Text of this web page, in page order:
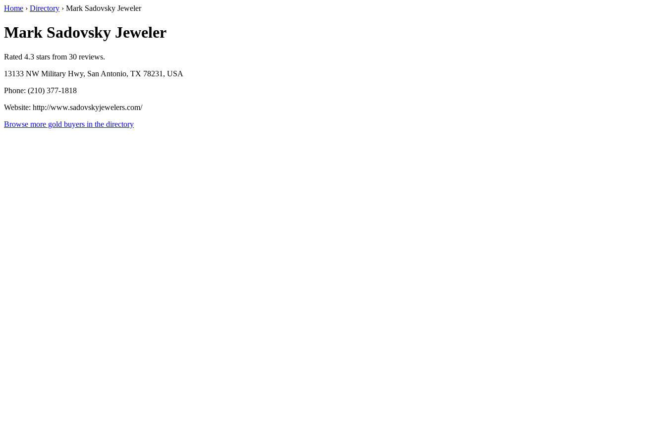
Home › Directory › Mark Sadovsky Jeweler
Mark Sadovsky Jeweler
Rated 4.3 stars from 30 reviews.
13133 NW Military Hwy, San Antonio, TX 78231, USA
Phone: (210) 377-1818
Website: http://www.sadovskyjewelers.com/
Browse more gold buyers in the directory